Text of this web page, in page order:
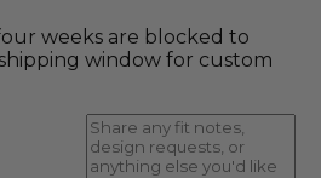
weeks are blocked to
window for custom